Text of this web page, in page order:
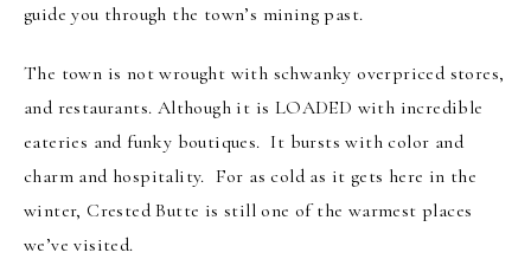
guide you through the town’s mining past.
The town is not wrought with schwanky overpriced stores,
and restaurants. Although it is LOADED with incredible
eateries and funky boutiques. It bursts with color and
charm and hospitality. For as cold as it gets here in the
winter, Crested Butte is still one of the warmest places
we’ve visited.